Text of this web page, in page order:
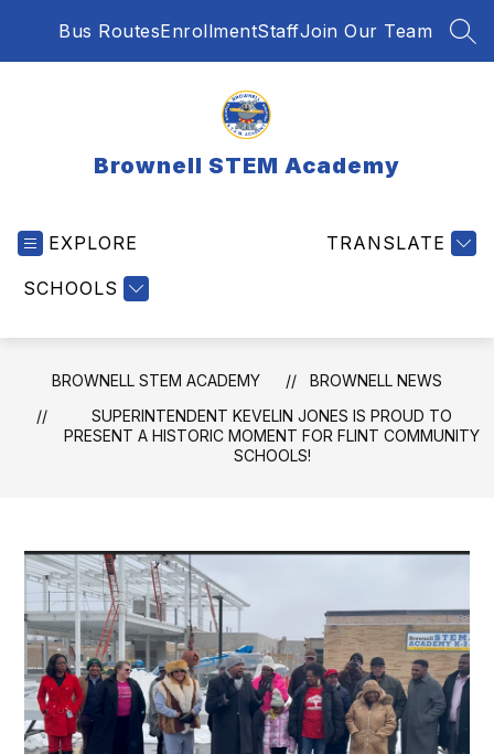
Bus RoutesEnrollmentStaffJoin Our Team
Brownell STEM Academy
EXPLORE
SCHOOLS
TRANSLATE
BROWNELL STEM ACADEMY
BROWNELL NEWS
SUPERINTENDENT KEVELIN JONES IS PROUD TO
PRESENT A HISTORIC MOMENT FOR FLINT COMMUNITY
SCHOOLS!